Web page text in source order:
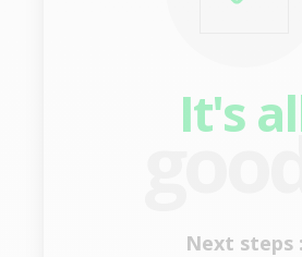
It's
Next steps :